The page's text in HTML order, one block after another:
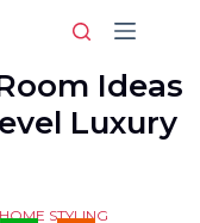
Ideas
Luxury
HOME STYLING